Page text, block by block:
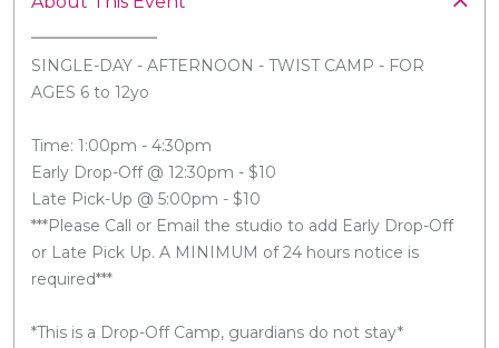
SINGLE-DAY - AFTERNOON - TWIST CAMP - FOR
AGES 6 to 12yo
Time: 1:00pm - 4:30pm
Early Drop-Off @ 12:30pm - $10
Late Pick-Up @ 5:00pm - $10
***Please Call or Email the studio to add Early Drop-Off
or Late Pick Up. A MINIMUM of 24 hours notice is
required***
*This is a Drop-Off Camp, guardians do not stay*